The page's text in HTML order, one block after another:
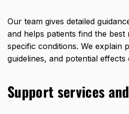
Our team gives detailed
and helps patients find the
specific conditions. We explain
guidelines, and potential
Support services